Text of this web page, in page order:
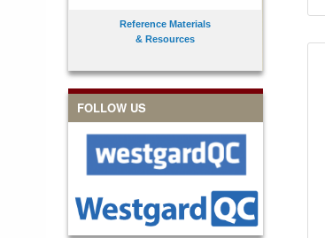
Reference Materials
& Resources
FOLLOW US